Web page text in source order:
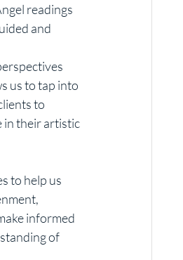
readings
and
us to tap into
to
in their artistic
informed
of